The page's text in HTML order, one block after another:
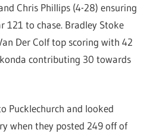
Chris Phillips (4-28) ensuring
121 to chase. Bradley Stoke
Der Colf top scoring with 42
contributing 30 towards
Pucklechurch and looked
when they posted 249 off of